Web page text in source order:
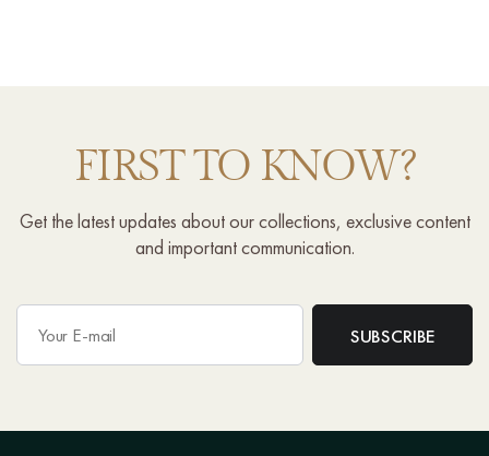
FIRST TO KNOW?
Get the latest updates about our collections, exclusive content
and important communication.